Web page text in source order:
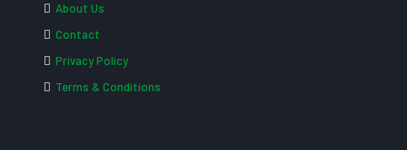
About Us
Contact
Privacy Policy
Terms & Conditions